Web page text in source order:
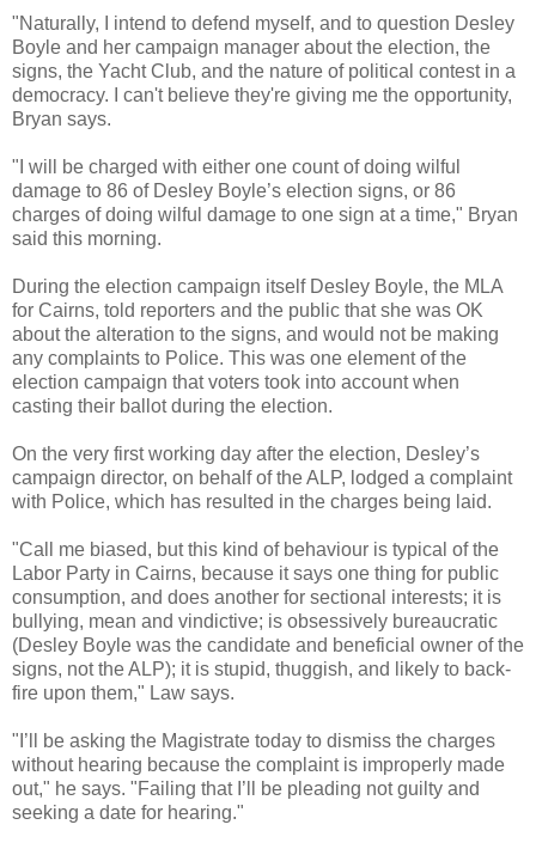
"Naturally, I intend to defend myself, and to question Desley
Boyle and her campaign manager about the election, the
signs, the Yacht Club, and the nature of political contest in a
democracy. I can't believe they're giving me the opportunity,
Bryan says.
"I will be charged with either one count of doing wilful
damage to 86 of Desley Boyle’s election signs, or 86
charges of doing wilful damage to one sign at a time," Bryan
said this morning.
During the election campaign itself Desley Boyle, the MLA
for Cairns, told reporters and the public that she was OK
about the alteration to the signs, and would not be making
any complaints to Police. This was one element of the
election campaign that voters took into account when
casting their ballot during the election.
On the very first working day after the election, Desley’s
campaign director, on behalf of the ALP, lodged a complaint
with Police, which has resulted in the charges being laid.
"Call me biased, but this kind of behaviour is typical of the
Labor Party in Cairns, because it says one thing for public
consumption, and does another for sectional interests; it is
bullying, mean and vindictive; is obsessively bureaucratic
(Desley Boyle was the candidate and beneficial owner of the
signs, not the ALP); it is stupid, thuggish, and likely to back-
fire upon them," Law says.
"I’ll be asking the Magistrate today to dismiss the charges
without hearing because the complaint is improperly made
out," he says. "Failing that I’ll be pleading not guilty and
seeking a date for hearing."